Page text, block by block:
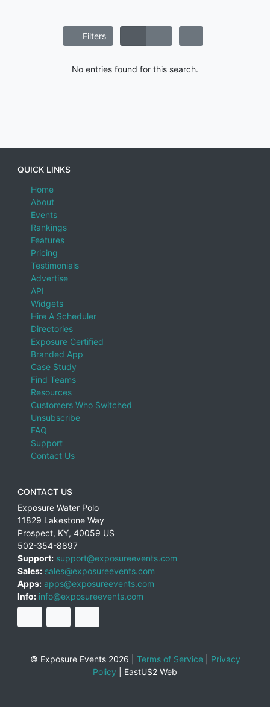
Filters
No entries found for this search.
QUICK LINKS
Home
About
Events
Rankings
Features
Pricing
Testimonials
Advertise
API
Widgets
Hire A Scheduler
Directories
Exposure Certified
Branded App
Case Study
Find Teams
Resources
Customers Who Switched
Unsubscribe
FAQ
Support
Contact Us
CONTACT US
Exposure Water Polo
11829 Lakestone Way
Prospect, KY, 40059 US
502-354-8897
Support: support@exposureevents.com
Sales: sales@exposureevents.com
Apps: apps@exposureevents.com
Info: info@exposureevents.com
© Exposure Events 2026 | Terms of Service| Privacy
Policy
EastUS2 Web